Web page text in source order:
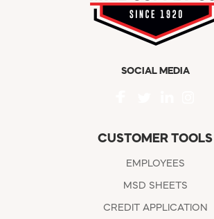
SOCIAL MEDIA
CUSTOMER TOOLS
EMPLOYEES
MSD SHEETS
CREDIT APPLICATION